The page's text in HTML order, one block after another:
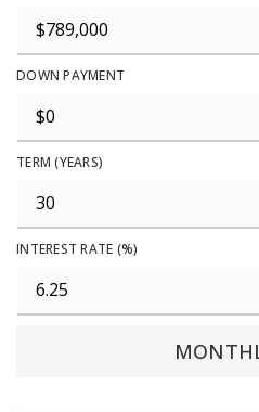
DOWN PAYMENT
TERM (YEARS)
INTEREST RATE (%)